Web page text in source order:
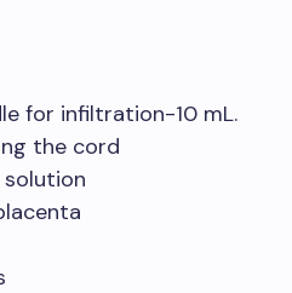
for infiltration-10 mL.
the cord
solution